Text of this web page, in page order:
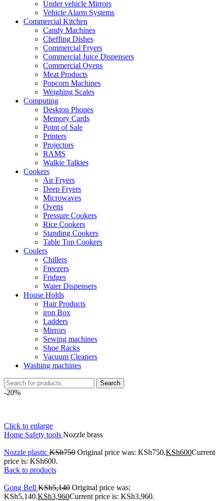
Under vehicle Mirrors
Vehicle Alarm Systems
Commercial Kitchen
Candy Machines
Cheffing Dishes
Commercial Fryers
Commercial Juice Dispensers
Commercial Ovens
Meat Products
Popcorn Machines
Weighing Scales
Computing
Desktop Phones
Memory Cards
Point of Sale
Printers
Projectors
RAMS
Walkie Talkies
Cookers
Air Fryers
Deep Fryers
Microwaves
Ovens
Pressure Cookers
Rice Cookers
Standing Cookers
Table Top Cookers
Coolers
Chillers
Freezers
Fridges
Water Dispensers
House Holds
Hair Products
iron Box
Ladders
Mirrors
Sewing machines
Shoe Racks
Vacuum Cleaners
Washing machines
Search
-20%
Click to enlarge
Home Safety tools Nozzle brass
Nozzle plastic KSh750 Original price was: KSh750.KSh600Current
price is: KSh600.
Back to products
Gong Bell KSh5,140 Original price was:
KSh5,140.KSh3,960Current price is: KSh3,960.